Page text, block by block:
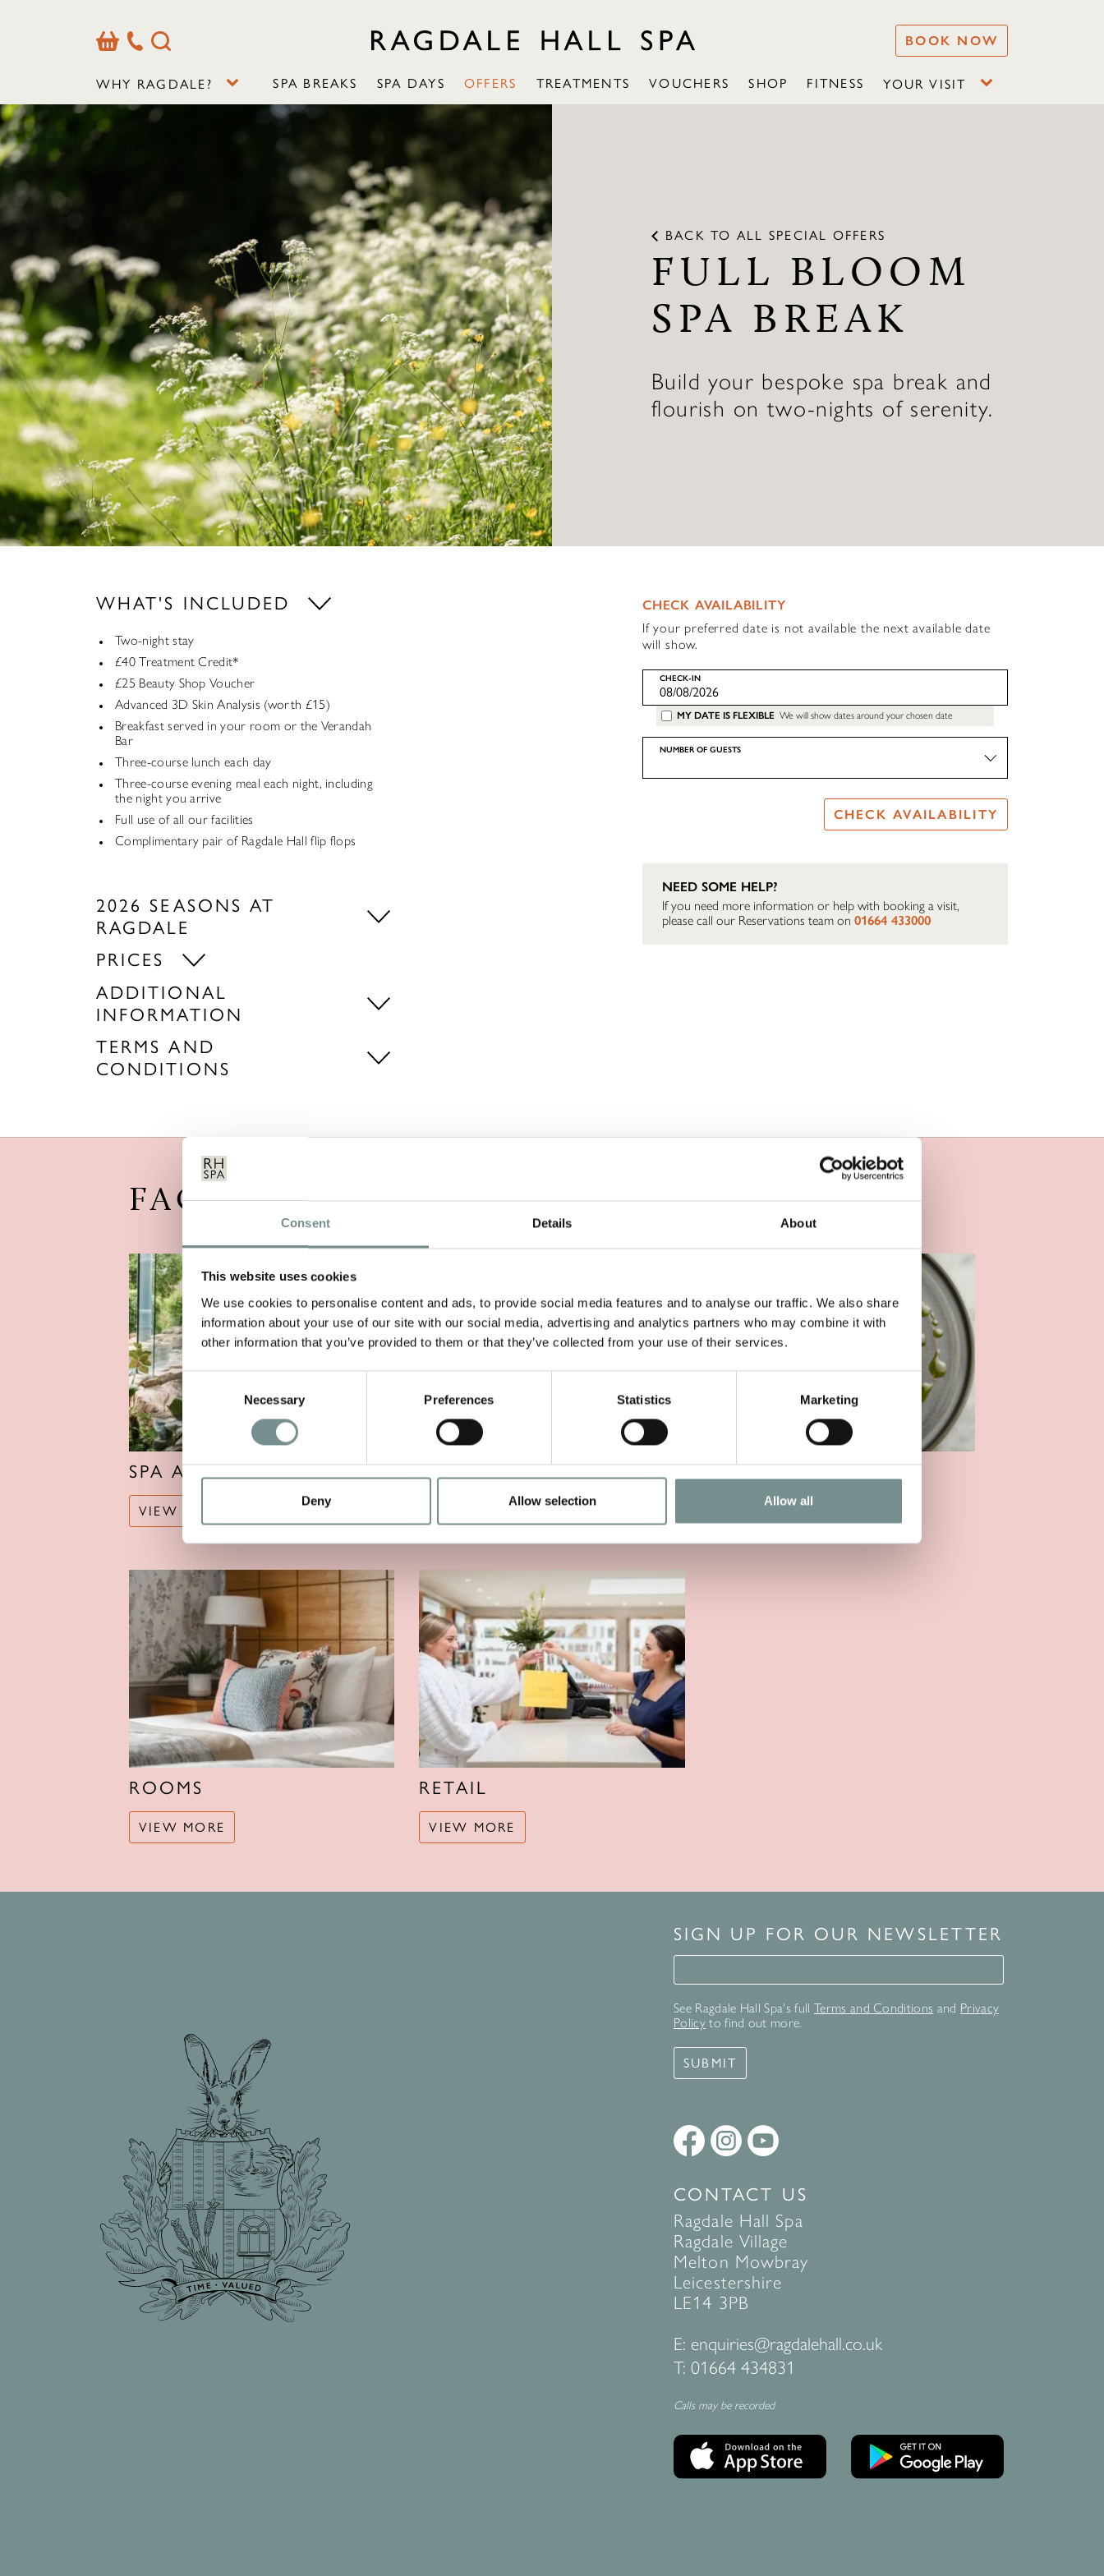
Consent Details About
This website uses cookies
We use cookies to personalise content and ads, to provide social media features and to analyse our traffic. We also share
information about your use of our site with our social media, advertising and analytics partners who may combine it with
other information that you’ve provided to them or that they’ve collected from your use of their services.
Consent
Selection
Necessary Preferences Statistics Marketing
Deny Allow selection Allow all
BasketOur
Contact
Search BOOK NOW
WHY RAGDALE? SPA BREAKS SPA DAYS OFFERS TREATMENTS VOUCHERS SHOP FITNESS YOUR VISIT
BACK TO ALL SPECIAL OFFERS
FULL BLOOM
SPA BREAK
Build your bespoke spa break and
flourish on two-nights of serenity.
WHAT'S INCLUDED
Two-night stay
£40 Treatment Credit*
£25 Beauty Shop Voucher
Advanced 3D Skin Analysis (worth £15)
Breakfast served in your room or the Verandah
Bar
Three-course lunch each day
Three-course evening meal each night, including
the night you arrive
Full use of all our facilities
Complimentary pair of Ragdale Hall flip flops
2026 SEASONS AT
RAGDALE
PRICES
ADDITIONAL
INFORMATION
TERMS AND
CONDITIONS
CHECK AVAILABILITY
If your preferred date is not available the next available date
will show.
CHECK-IN
MY DATE IS FLEXIBLE We will show dates around your chosen date
NUMBER OF GUESTS
CHECK AVAILABILITY
NEED SOME HELP?
If you need more information or help with booking a visit,
please call our Reservations team on 01664 433000
FACILITIES
SPA AND POOLS
VIEW MORE
TREATMENTS
VIEW MORE
FOOD AND DRINK
VIEW MORE
ROOMS
VIEW MORE
RETAIL
VIEW MORE
SIGN UP FOR OUR NEWSLETTER
Signup for our newsletter
See Ragdale Hall Spa's full Terms and Conditions and Privacy
Policyto find out more.
SUBMIT
CONTACT US
Ragdale Hall Spa
Ragdale Village
Melton Mowbray
Leicestershire
LE14 3PB
E: enquiries@ragdalehall.co.uk
T: 01664 434831
Calls may be recorded